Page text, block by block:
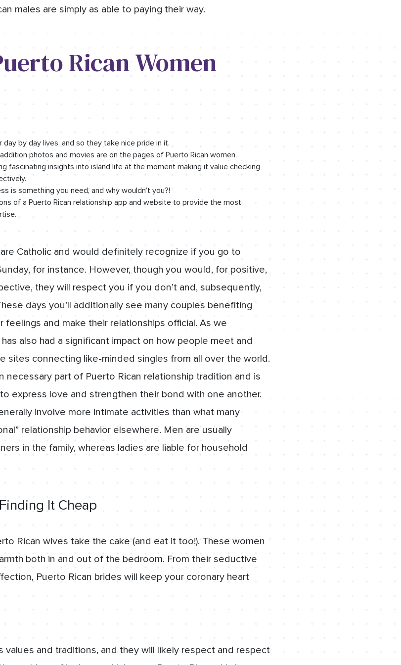
males are simply as able to paying their way.
Rican Women
by day lives, and so they take nice pride in it.
photos and movies are on the pages of Puerto Rican women.
fascinating insights into island life at the moment making it value checking
is something you need, and why wouldn’t you?!
of a Puerto Rican relationship app and website to provide the most
Catholic and would definitely recognize if you go to
for instance. However, though you would, for positive,
they will respect you if you don’t and, subsequently,
days you’ll additionally see many couples benefiting
feelings and make their relationships official. As we
also had a significant impact on how people meet and
sites connecting like-minded singles from all over the world.
necessary part of Puerto Rican relationship tradition and is
express love and strengthen their bond with one another.
involve more intimate activities than what many
relationship behavior elsewhere. Men are usually
in the family, whereas ladies are liable for household
It Cheap
Rican wives take the cake (and eat it too!). These women
both in and out of the bedroom. From their seductive
Puerto Rican brides will keep your coronary heart
values and traditions, and they will likely respect and respect